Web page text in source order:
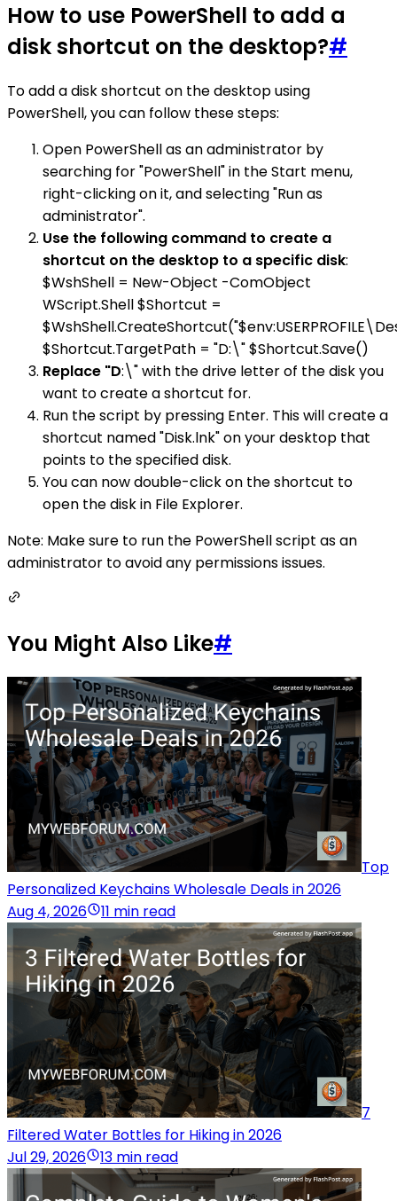
How to use PowerShell to add a
disk shortcut on the desktop?#
To add a disk shortcut on the desktop using
PowerShell, you can follow these steps:
Open PowerShell as an administrator by
searching for "PowerShell" in the Start menu,
right-clicking on it, and selecting "Run as
administrator".
Use the following command to create a
shortcut on the desktop to a specific disk:
$WshShell = New-Object -ComObject
WScript.Shell $Shortcut =
$Shortcut.TargetPath = "D:\" $Shortcut.Save()
Replace "D:\" with the drive letter of the disk you
want to create a shortcut for.
Run the script by pressing Enter. This will create a
shortcut named "Disk.lnk" on your desktop that
points to the specified disk.
You can now double-click on the shortcut to
open the disk in File Explorer.
Note: Make sure to run the PowerShell script as an
administrator to avoid any permissions issues.
You Might Also Like#
Top
Personalized Keychains Wholesale Deals in 2026
Aug 4, 2026
11 min read
7
Filtered Water Bottles for Hiking in 2026
Jul 29, 2026
13 min read